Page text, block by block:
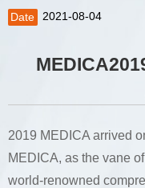
Date 2021-08-04
2019 MEDICA arrived
MEDICA, as the vane
world-renowned